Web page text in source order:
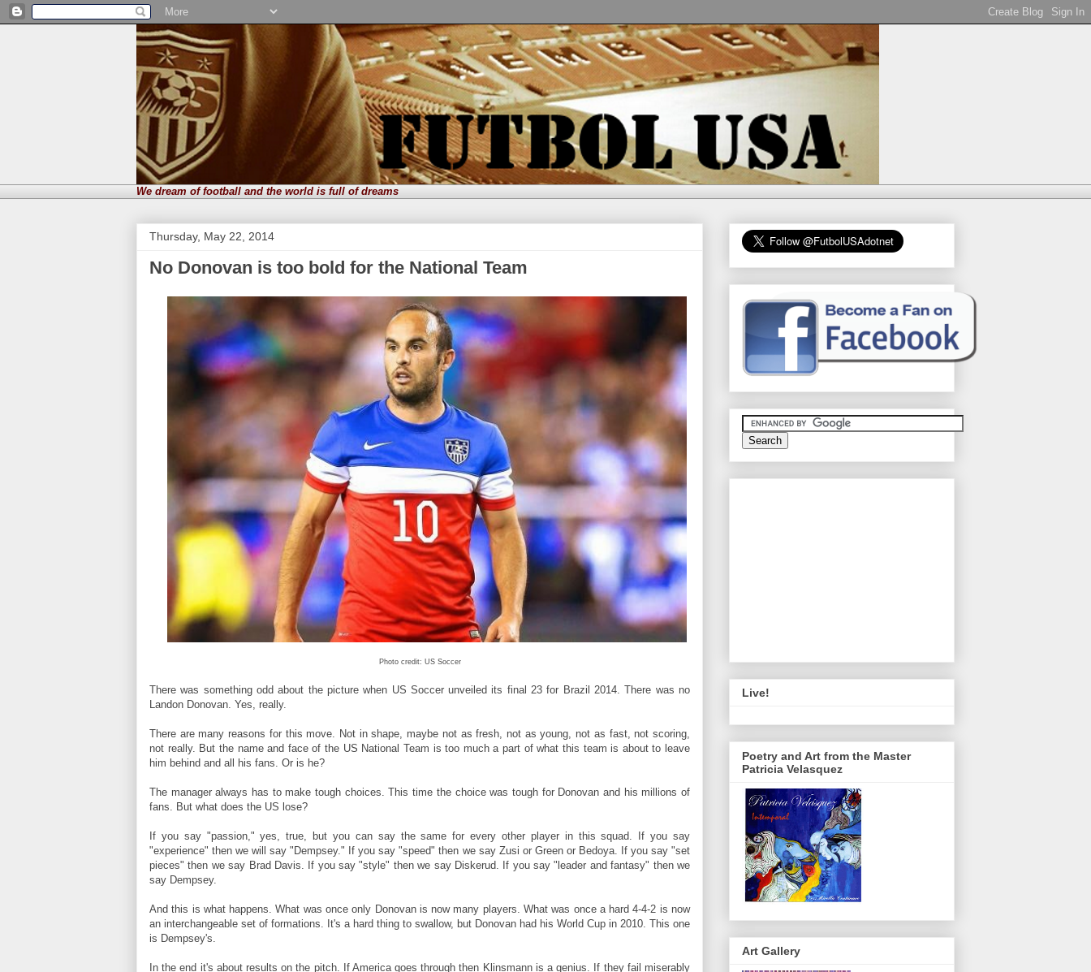
We dream of football and the world is full of dreams
Thursday, May 22, 2014
No Donovan is too bold for the National Team
Photo credit: US Soccer
There was something odd about the picture when US Soccer unveiled its final 23 for Brazil 2014. There was no
Landon Donovan. Yes, really.
There are many reasons for this move. Not in shape, maybe not as fresh, not as young, not as fast, not scoring,
not really. But the name and face of the US National Team is too much a part of what this team is about to leave
him behind and all his fans. Or is he?
The manager always has to make tough choices. This time the choice was tough for Donovan and his millions of
fans. But what does the US lose?
If you say "passion," yes, true, but you can say the same for every other player in this squad. If you say
"experience" then we will say "Dempsey." If you say "speed" then we say Zusi or Green or Bedoya. If you say "set
pieces" then we say Brad Davis. If you say "style" then we say Diskerud. If you say "leader and fantasy" then we
say Dempsey.
And this is what happens. What was once only Donovan is now many players. What was once a hard 4-4-2 is now
an interchangeable set of formations. It's a hard thing to swallow, but Donovan had his World Cup in 2010. This one
is Dempsey's.
In the end it's about results on the pitch. If America goes through then Klinsmann is a genius. If they fail miserably
Live!
Poetry and Art from the Master
Patricia Velasquez
Art Gallery